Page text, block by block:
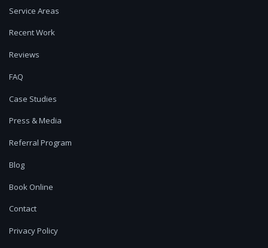
Service Areas
Recent Work
Reviews
FAQ
Case Studies
Press & Media
Referral Program
Blog
Book Online
Contact
Privacy Policy